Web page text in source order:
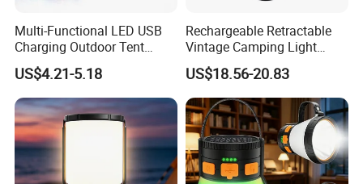
Multi-Functional LED USB
Charging Outdoor Tent
Flashlight Camping Light
String
US$4.21-5.18
Rechargeable Retractable
Vintage Camping Light
Waterproof Portable
Outdoor Hanging Tent
Lamp
US$18.56-20.83